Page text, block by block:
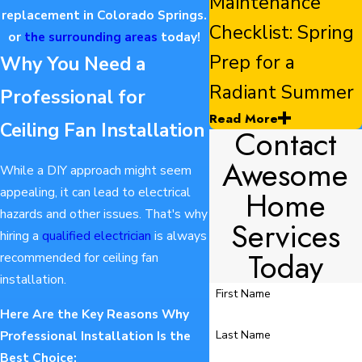
replacement in Colorado Springs.
or the surrounding areas today!
Why You Need a
Professional for
Ceiling Fan Installation
While a DIY approach might seem
appealing, it can lead to electrical
hazards and other issues. That's why
hiring a qualified electrician is always
recommended for ceiling fan
installation.
Here Are the Key Reasons Why
Professional Installation Is the
Best Choice:
Checklist: Spring
Prep for a
Radiant Summer
Read More
Contact
Awesome
Home
Services
Today
First Name
Last Name